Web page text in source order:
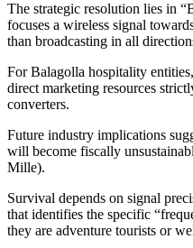
The strategic resolution lies in
focuses a wireless signal
than broadcasting in all
For Balagolla hospitality
direct marketing resources
converters.
Future industry implications
will become fiscally
Mille).
Survival depends on signal
that identifies the specific
they are adventure tourists or